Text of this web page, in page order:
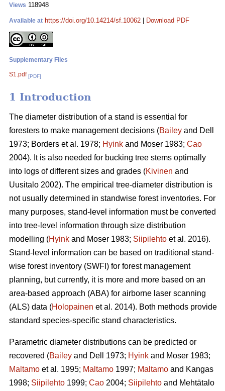
Views 118948
Available at https://doi.org/10.14214/sf.10062 Download PDF
Supplementary Files
S1.pdf [PDF]
1 Introduction
The diameter distribution of a stand is essential for
foresters to make management decisions (Bailey and Dell
1973; Borders et al. 1978; Hyink and Moser 1983; Cao
2004). It is also needed for bucking tree stems optimally
into logs of different sizes and grades (Kivinen and
Uusitalo 2002). The empirical tree-diameter distribution is
not usually determined in standwise forest inventories. For
many purposes, stand-level information must be converted
into tree-level information through size distribution
modelling (Hyink and Moser 1983; Siipilehto et al. 2016).
Stand-level information can be based on traditional stand-
wise forest inventory (SWFI) for forest management
planning, but currently, it is more and more based on an
area-based approach (ABA) for airborne laser scanning
(ALS) data (Holopainen et al. 2014). Both methods provide
standard species-specific stand characteristics.
Parametric diameter distributions can be predicted or
recovered (Bailey and Dell 1973; Hyink and Moser 1983;
Maltamo et al. 1995; Maltamo 1997; Maltamo and Kangas
1998; Siipilehto 1999; Cao 2004; Siipilehto and Mehtätalo